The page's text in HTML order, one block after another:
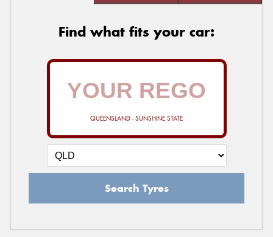
Find what fits your car:
QUEENSLAND - SUNSHINE STATE
Search Tyres